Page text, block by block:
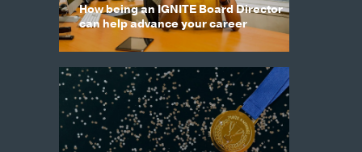
How being an IGNITE Board Director
can help advance your career